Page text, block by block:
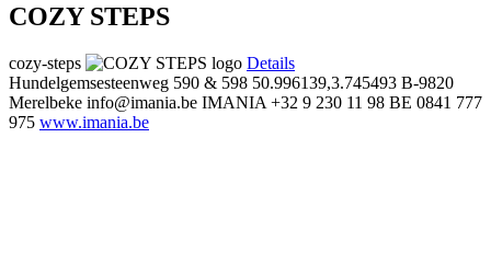
COZY STEPS
cozy-steps
Details
Hundelgemsesteenweg 590 & 598 50.996139,3.745493 B-9820
Merelbeke info@imania.be IMANIA +32 9 230 11 98 BE 0841 777
975 www.imania.be